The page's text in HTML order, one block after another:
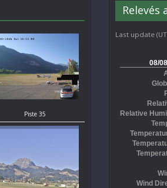
Piste 35
Relevés
Last update